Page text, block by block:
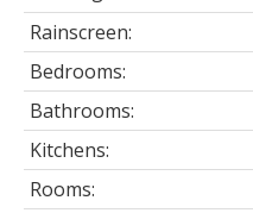
Rainscreen:
Bedrooms:
Bathrooms:
Kitchens:
Rooms: